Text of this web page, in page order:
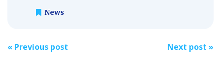
News
Post
« Previous post Next post »